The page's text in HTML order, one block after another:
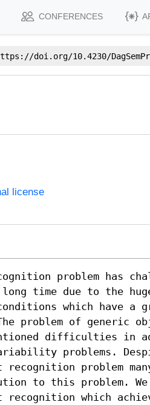
CONFERENCES
doi.org/10.4230/
license
problem has
long time due to the
which have a
problem of generic
difficulties in
problems.
problem
to this problem.
which